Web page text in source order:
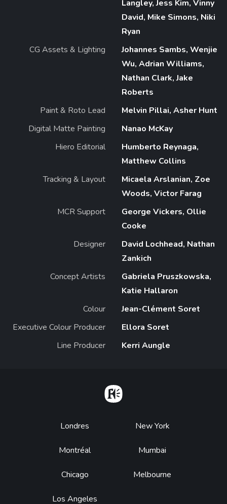
Langley, Jess Kim, Vinny
David, Mike Simons, Niki
Ryan
CG Assets & Lighting
Johannes Sambs, Wenjie
Wu, Adrian Williams,
Nathan Clark, Jake
Roberts
Paint & Roto Lead
Melvin Pillai, Asher Hunt
Digital Matte Painting
Nanao McKay
Hiero Editorial
Humberto Reynaga,
Matthew Collins
Tracking & Layout
Micaela Arslanian, Zoe
Woods, Victor Farag
MCR Support
George Vickers, Ollie
Cooke
Designer
David Lochhead, Nathan
Zankich
Concept Artists
Gabriela Pruszkowska,
Katie Hallaron
Colour
Jean-Clément Soret
Executive Colour Producer
Ellora Soret
Line Producer
Kerri Aungle
Footer
Londres
Montréal
Chicago
Los Angeles
New York
Mumbai
Melbourne